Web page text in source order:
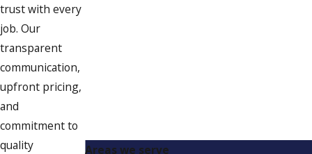
Leaks can occur in various locations
within a home, and each presents its
challenges. At Aspinwall Plumbing, we
have honed our expertise in detecting
and repairing leaks in these typical
spots. Our expertise in identifying and
addressing leaks in these high-risk
zones helps protect your property
trust with every
job. Our
transparent
communication,
upfront pricing,
and
commitment to
quality
Areas we serve